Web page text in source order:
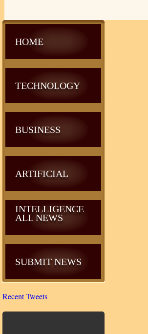
HOME
TECHNOLOGY
BUSINESS
ARTIFICIAL
INTELLIGENCE
ALL NEWS
SUBMIT NEWS
Recent Tweets